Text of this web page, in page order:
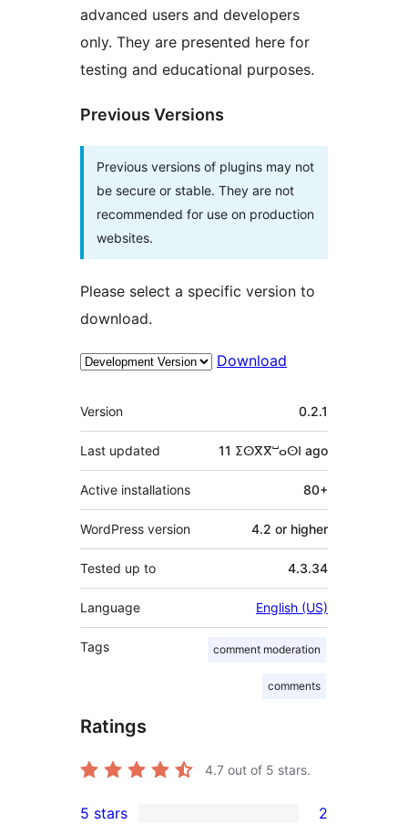
advanced users and developers
only. They are presented here for
testing and educational purposes.
Previous Versions
Previous versions of plugins may not
be secure or stable. They are not
recommended for use on production
websites.
Please select a specific version to
download.
Download
Meta
Version 0.2.1
Last updated 11 ⵉⵙⴳⴳⵯⴰⵙⵏ ago
Active installations 80+
WordPress version 4.2 or higher
Tested up to 4.3.34
Language English (US)
Tags comment moderation
comments
Ratings
4.7 out of 5 stars.
2
5 stars
2